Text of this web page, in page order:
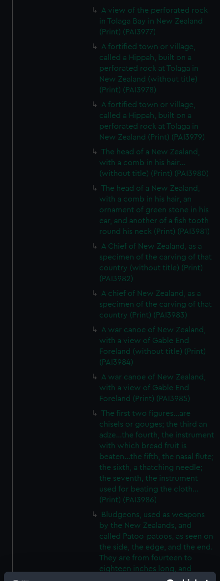
A view of the perforated rock
in Tolaga Bay in New Zealand
(Print) (PAI3977)
A fortified town or village,
called a Hippah, built on a
perforated rock at Tolaga in
New Zealand (without title)
(Print) (PAI3978)
A fortified town or village,
called a Hippah, built on a
perforated rock at Tolaga in
New Zealand (Print) (PAI3979)
The head of a New Zealand,
with a comb in his hair...
(without title) (Print) (PAI3980)
The head of a New Zealand,
with a comb in his hair, an
ornament of green stone in his
ear, and another of a fish tooth
round his neck (Print) (PAI3981)
A Chief of New Zealand, as a
specimen of the carving of that
country (without title) (Print)
(PAI3982)
A chief of New Zealand, as a
specimen of the carving of that
country (Print) (PAI3983)
A war canoe of New Zealand,
with a view of Gable End
Foreland (without title) (Print)
(PAI3984)
A war canoe of New Zealand,
with a view of Gable End
Foreland (Print) (PAI3985)
The first two figures...are
chisels or gouges; the third an
adze...the fourth, the instrument
with which bread fruit is
beaten...the fifth, the nasal flute;
the sixth, a thatching needle;
the seventh, the instrument
used for beating the cloth...
(Print) (PAI3986)
Bludgeons, used as weapons
by the New Zealands, and
called Patoo-patoos, as seen on
the side, the edge, and the end.
They are from fourteen to
eighteen inches long, and